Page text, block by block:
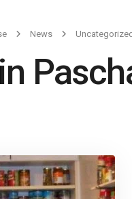
News Uncategorized